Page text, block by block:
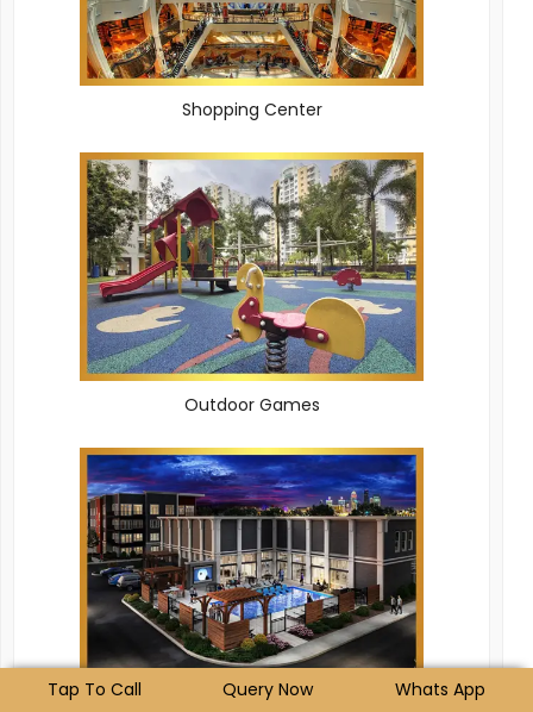
Shopping Center
Outdoor Games
Clubhouse
Tap To Call Query Now Whats App